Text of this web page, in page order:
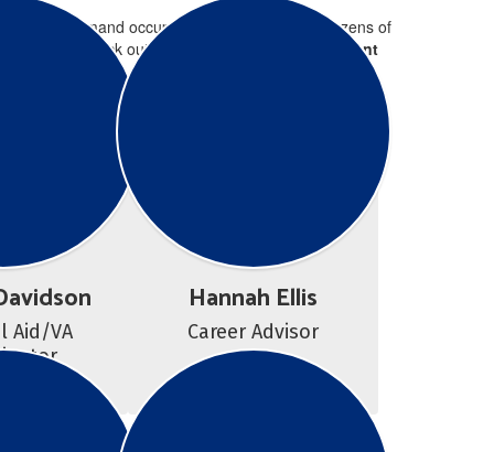
high demand occupations needed today. Dozens of
classes, check out our
Adult Career Development
Aid/VA
Hannah Ellis
Career Advisor